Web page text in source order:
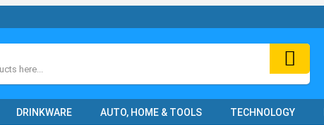
DRINKWARE AUTO, HOME & TOOLS TECHNOLOGY